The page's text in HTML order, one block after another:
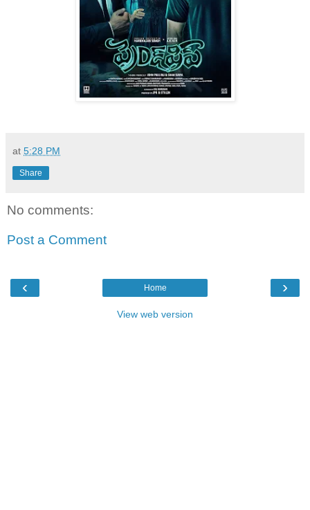
at 5:28 PM
Share
No comments:
Post a Comment
‹ ›
Home
View web version